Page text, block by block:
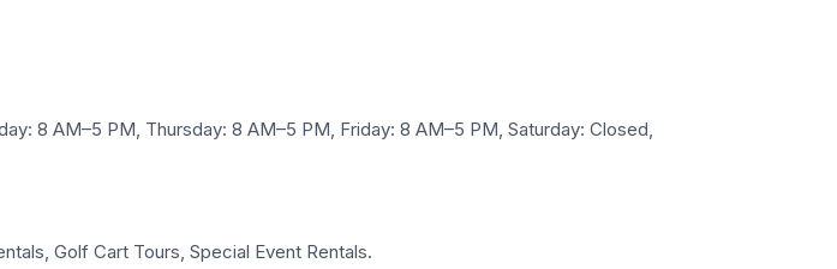
8 AM–5 PM, Thursday: 8 AM–5 PM, Friday: 8 AM–5 PM, Saturday: Closed,
Golf Cart Tours, Special Event Rentals.